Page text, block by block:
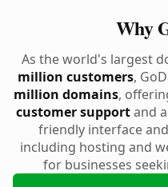
Why
As the world's largest
million customers,
million domains,
customer supportand a
friendly interface
including hosting and
for businesses